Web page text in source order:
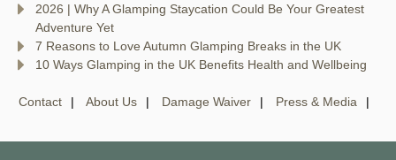
2026 | Why A Glamping Staycation Could Be Your Greatest
Adventure Yet
7 Reasons to Love Autumn Glamping Breaks in the UK
10 Ways Glamping in the UK Benefits Health and Wellbeing
Contact About Us Damage Waiver Press & Media